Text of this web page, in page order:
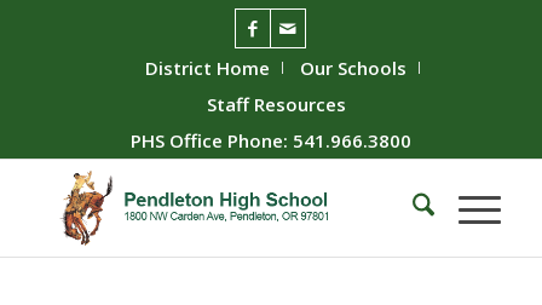
District Home
Our Schools
Staff Resources
PHS Office Phone: 541.966.3800